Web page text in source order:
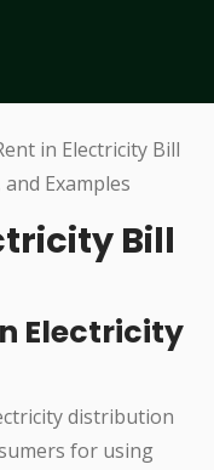
Bill
Electricity
distribution
for using